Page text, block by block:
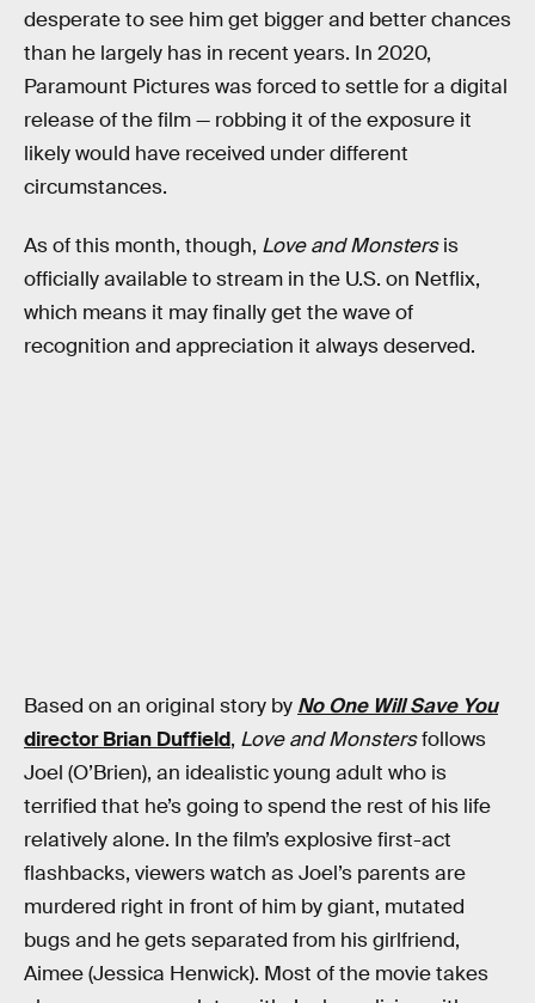
desperate to see him get bigger and better chances
than he largely has in recent years. In 2020,
Paramount Pictures was forced to settle for a digital
release of the film — robbing it of the exposure it
likely would have received under different
circumstances.
As of this month, though, Love and Monstersis
officially available to stream in the U.S. on Netflix,
which means it may finally get the wave of
recognition and appreciation it always deserved.
Based on an original story by No One Will Save You
director Brian Duffield, Love and Monstersfollows
Joel (O’Brien), an idealistic young adult who is
terrified that he’s going to spend the rest of his life
relatively alone. In the film’s explosive first-act
flashbacks, viewers watch as Joel’s parents are
murdered right in front of him by giant, mutated
bugs and he gets separated from his girlfriend,
Aimee (Jessica Henwick). Most of the movie takes